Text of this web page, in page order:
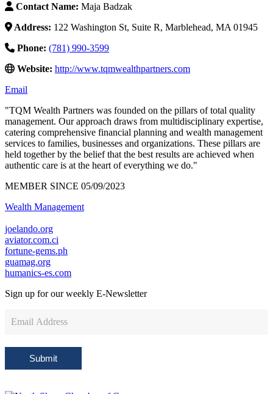
Contact Name: Maja Badzak
Address: 122 Washington St, Suite R, Marblehead, MA 01945
Phone: (781) 990-3599
Website: http://www.tqmwealthpartners.com
Email
"TQM Wealth Partners was founded on the pillars of total quality
management. Our approach draws from multidisciplinary expertise,
catering comprehensive financial planning and wealth management
services to families, businesses and organizations. These pillars are
held together by the belief that the best results are achieved when
authentic care is at the heart of everything we do."
MEMBER SINCE 05/09/2023
Wealth Management
joelando.org
aviator.com.ci
fortune-gems.ph
guamag.org
humanics-es.com
Sign up for our weekly E-Newsletter
Sign
Submit